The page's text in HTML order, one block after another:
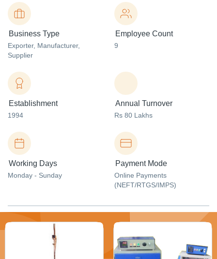
Business Type
Exporter, Manufacturer,
Supplier
Employee Count
9
Establishment
1994
Annual Turnover
Rs 80 Lakhs
Working Days
Monday - Sunday
Payment Mode
Online Payments
(NEFT/RTGS/IMPS)